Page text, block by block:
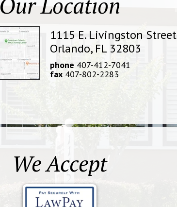
1115 E. Livingston Street
Orlando, FL 32803
phone 407-412-7041
fax 407-802-2283
We Accept